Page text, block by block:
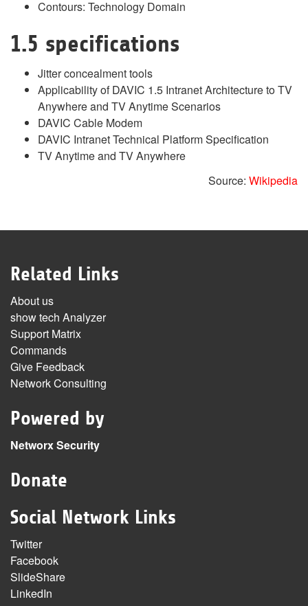
Contours: Technology Domain
1.5 specifications
Jitter concealment tools
Applicability of DAVIC 1.5 Intranet Architecture to TV
Anywhere and TV Anytime Scenarios
DAVIC Cable Modem
DAVIC Intranet Technical Platform Specification
TV Anytime and TV Anywhere
Source: Wikipedia
Related Links
About us
show tech Analyzer
Support Matrix
Commands
Give Feedback
Network Consulting
Powered by
Networx Security
Donate
Social Network Links
Twitter
Facebook
SlideShare
LinkedIn